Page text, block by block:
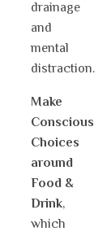
drainage
and
mental
distraction.
Make
Conscious
Choices
around
Food &
Drink,
which